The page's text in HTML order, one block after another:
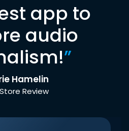
app to
audio
”
Hamelin
Review